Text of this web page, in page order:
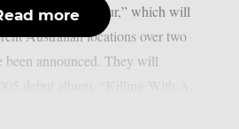
Horizons Tour,” which will
Australian locations over two
been announced. They will
more